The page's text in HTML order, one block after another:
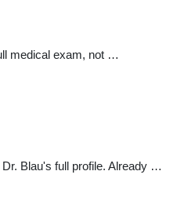
medical exam, not …
Blau's full profile. Already …